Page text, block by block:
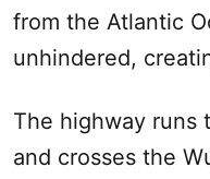
from the Atlantic
unhindered,
The highway runs
and crosses the